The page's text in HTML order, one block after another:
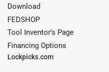
Download
FEDSHOP
Tool Inventor's Page
Financing Options
Lockpicks.com